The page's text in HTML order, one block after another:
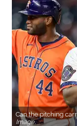
Can the pitching
Image.